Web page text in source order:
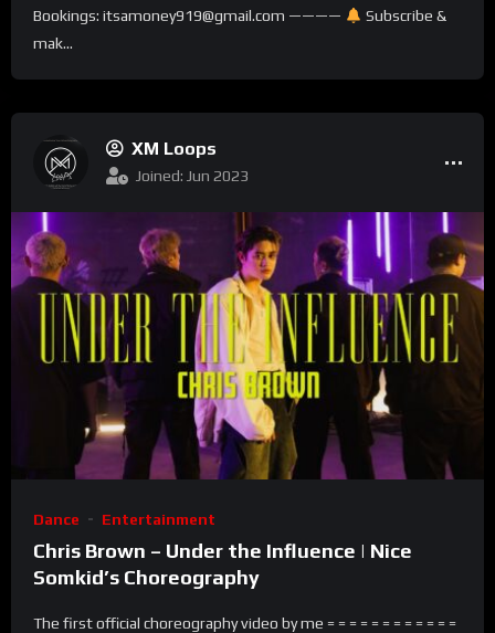
Bookings: itsamoney919@gmail.com ————
Subscribe &
mak...
XM Loops
Joined: Jun 2023
Dance Entertainment
Chris Brown – Under the Influence | Nice
Somkid’s Choreography
The first official choreography video by me = = = = = = = = = = = =